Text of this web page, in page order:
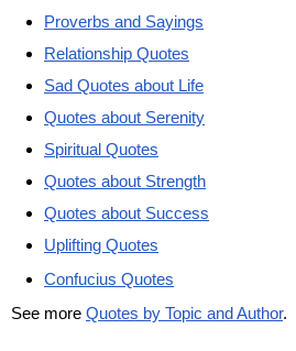
Proverbs and Sayings
Relationship Quotes
Sad Quotes about Life
Quotes about Serenity
Spiritual Quotes
Quotes about Strength
Quotes about Success
Uplifting Quotes
Confucius Quotes
See more Quotes by Topic and Author.